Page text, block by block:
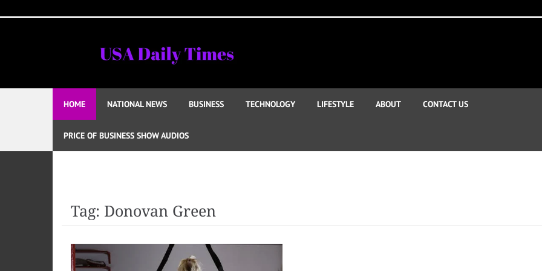
to
HOME NATIONAL NEWS BUSINESS TECHNOLOGY LIFESTYLE ABOUT CONTACT US
PRICE OF BUSINESS SHOW AUDIOS
Tag: Donovan Green